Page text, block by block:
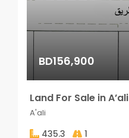
BD156,900
Land For Sale in A’ali
A'ali
435.3 1